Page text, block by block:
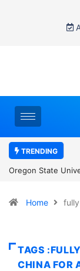
TRENDING
2027:
Home
TAGS
CHINA FOR